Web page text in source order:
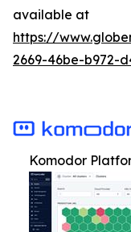
available at
https://
2669-46be-b972-
Komodor